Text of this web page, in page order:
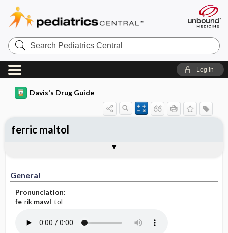
Search
Pediatrics
Central
Log in
Davis's Drug Guide
General
Pronunciation:
fe-rik mawl-tol
ferric maltol
Contraindication ​/ ​Precautions
Adverse Reactions ​/ ​Side Effects
Patient ​/ ​Family Teaching
Evaluation ​/ ​Desired Outcomes